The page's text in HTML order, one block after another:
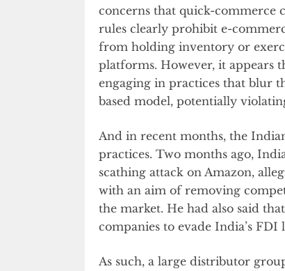
concerns that quick-commerce
rules clearly prohibit e-
from holding inventory or
platforms. However, it appears
engaging in practices that blur
based model, potentially
And in recent months, the
practices. Two months ago,
scathing attack on Amazon,
with an aim of removing
the market. He had also said
companies to evade India’s FDI
As such, a large distributor